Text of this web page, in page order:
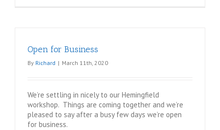
Open for Business
By Richard | March 11th, 2020
We’re settling in nicely to our Hemingfield
workshop. Things are coming together and we’re
pleased to say after a busy few days we’re open
for business.